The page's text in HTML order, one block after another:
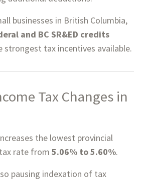
businesses in British Columbia,
and BC SR&ED credits
strongest tax incentives available.
Tax Changes in
the lowest provincial
rate from 5.06% to 5.60%.
pausing indexation of tax